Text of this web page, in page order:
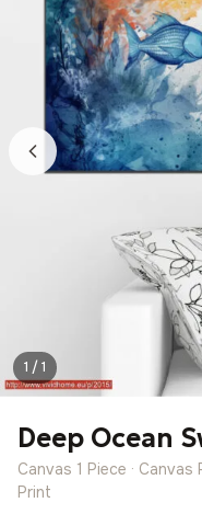
1 / 1
Deep Ocean
Canvas 1 Piece ·
Print